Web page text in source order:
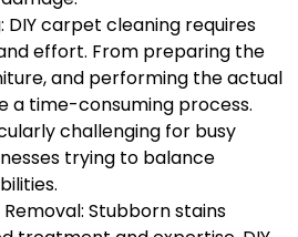
DIY carpet cleaning requires
effort. From preparing the
and performing the actual
a time-consuming process.
challenging for busy
trying to balance
Stubborn stains